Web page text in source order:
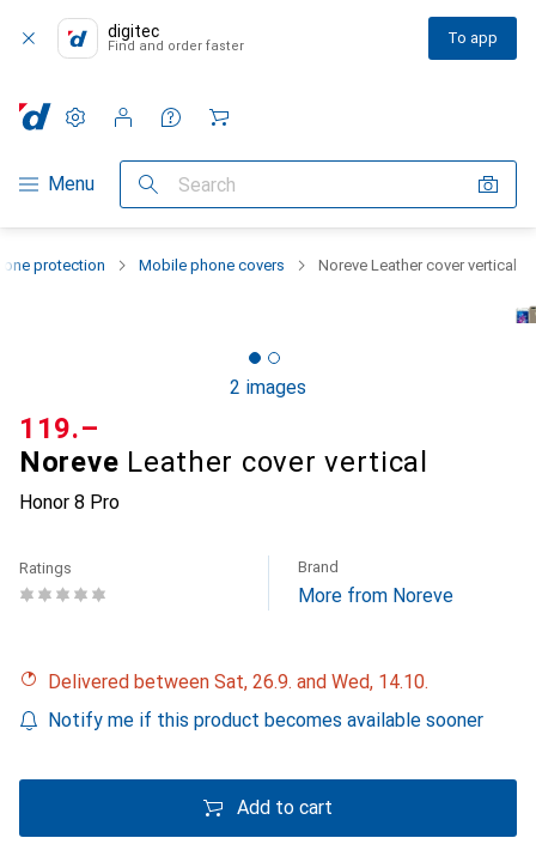
digitec
Find and order faster To app
Category Navigation
Menu Search
Settings
Customer account
Comparison lists
Watch lists
Cart
protection Mobile phone covers Noreve Leather cover vertical
2 images
Noreve Leather cover vertical
Honor 8 Pro
CHF
119.–
Ratings Brand
More from Noreve
Delivered between Sat, 26.9. and Wed, 14.10.
Notify me if this product becomes available sooner
Add to cart